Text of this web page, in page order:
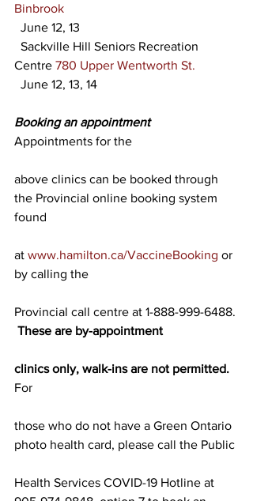
Binbrook
  June 12, 13
Centre 780 Upper Wentworth St.
  June 12, 13, 14
Booking an appointment
Appointments for the
above clinics can be booked through
the Provincial online booking system
found
at www.hamilton.ca/VaccineBooking or
by calling the
Provincial call centre at 1-888-999-6488.
These are by-appointment
clinics only, walk-ins are not permitted.
For
those who do not have a Green Ontario
photo health card, please call the Public
Health Services COVID-19 Hotline at